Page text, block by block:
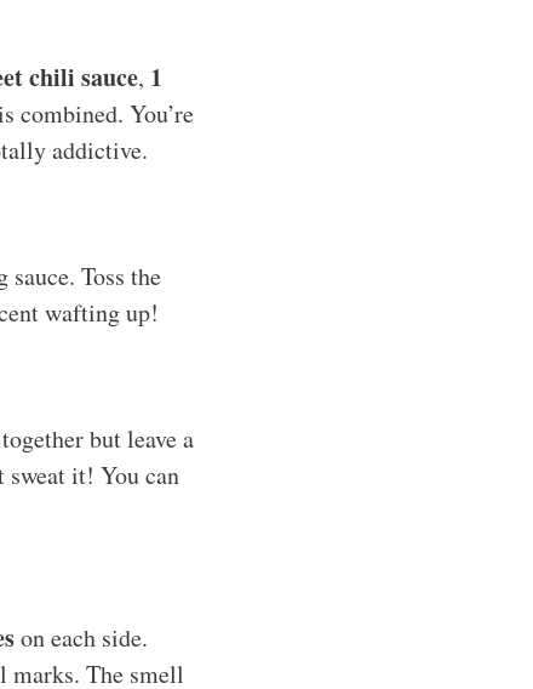
chili sauce, 1
combined. You’re
addictive.
Toss the
wafting up!
but leave a
sweat it! You can
on each side.
marks. The smell